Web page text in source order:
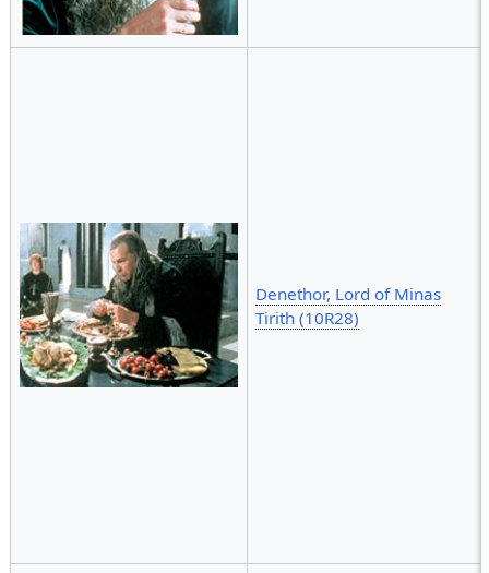
Denethor, Lord of Minas
Tirith (10R28)